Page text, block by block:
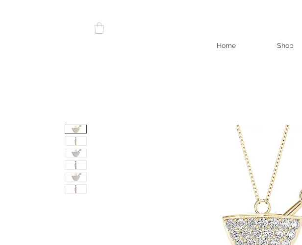
Home Shop